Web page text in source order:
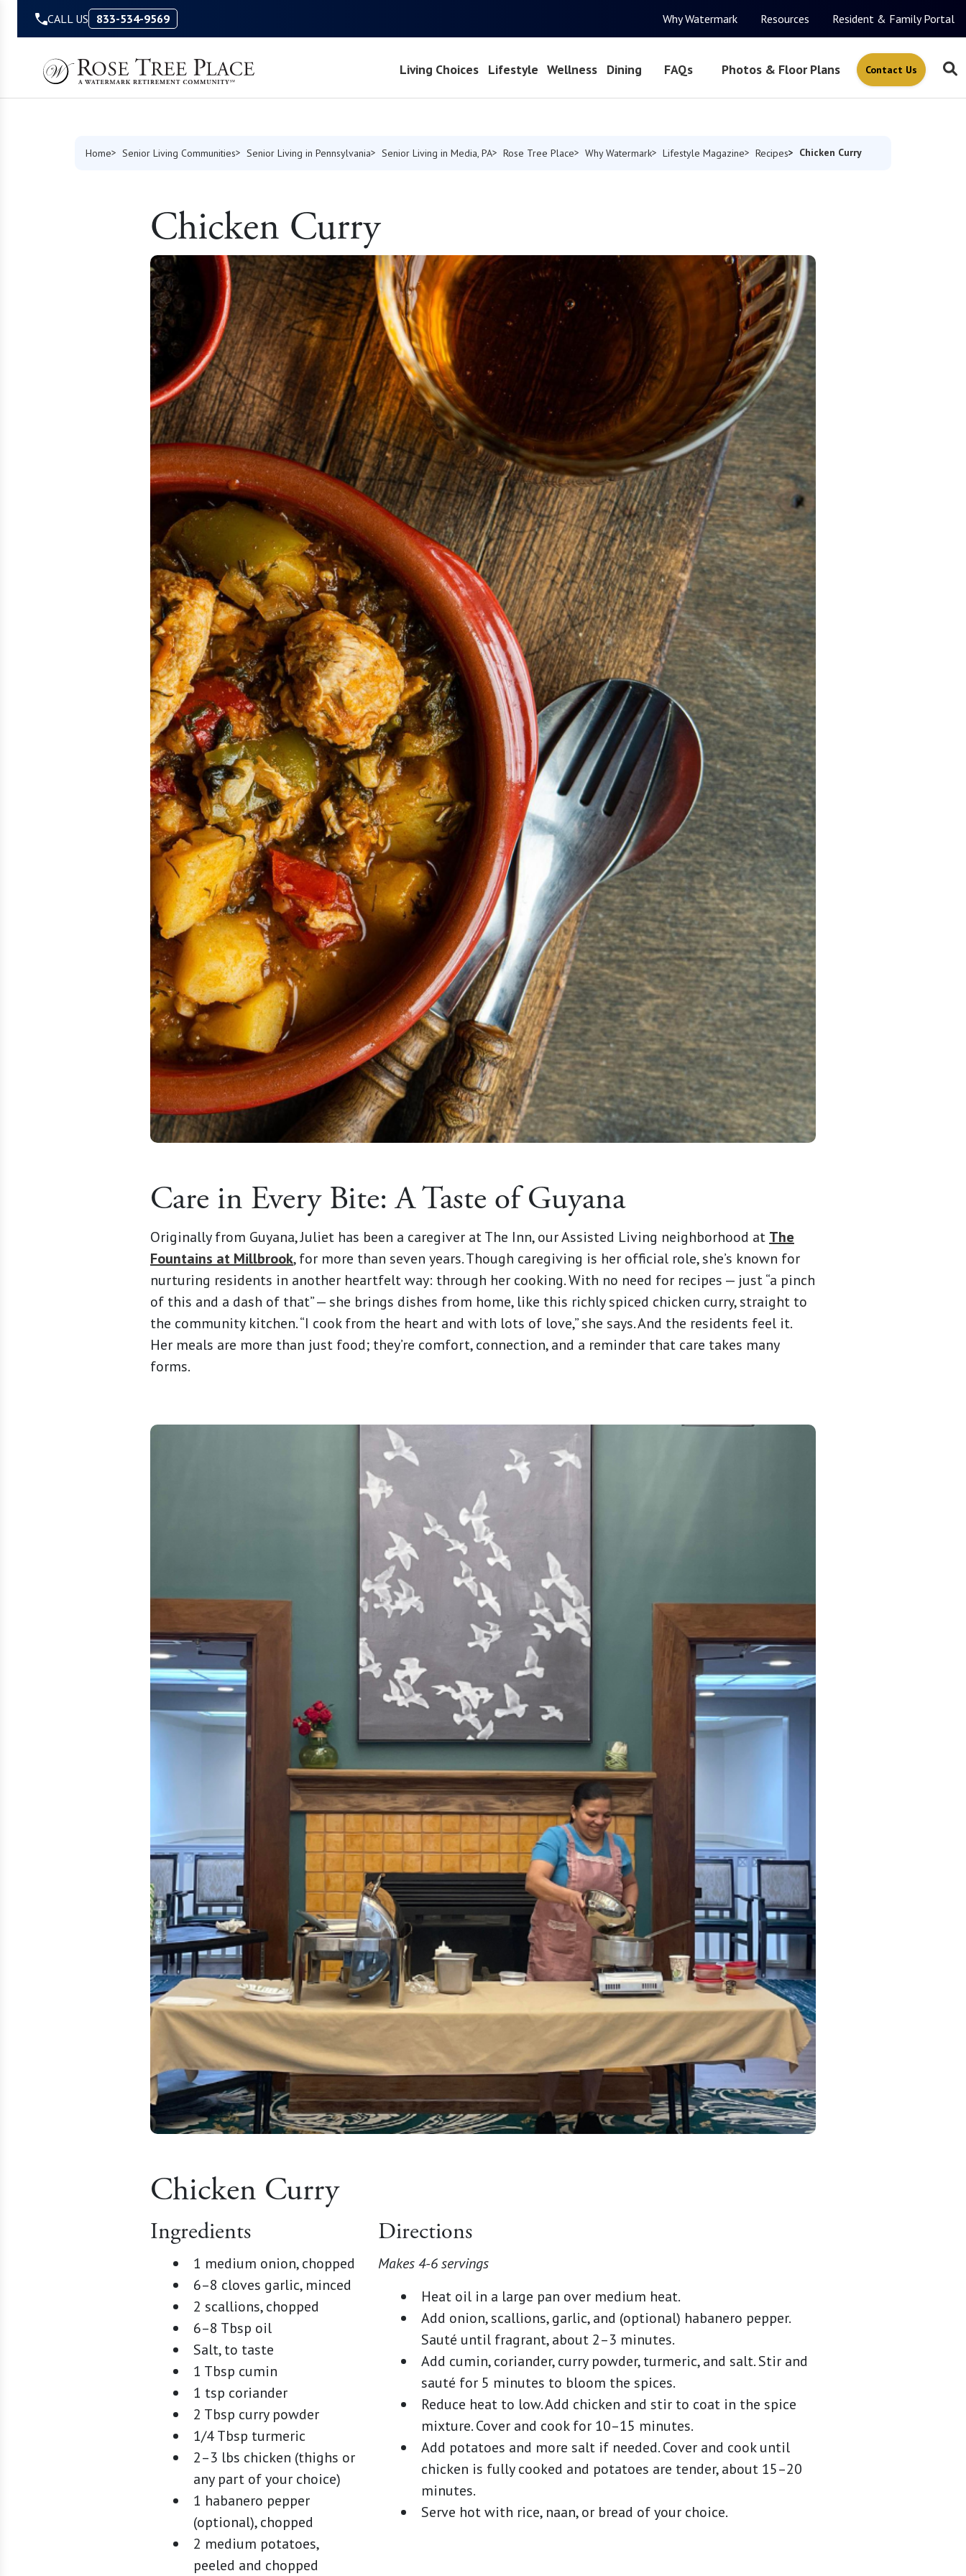
CALL US 833-534-9569 Why Watermark Resources Resident & Family Portal
Living Choices Lifestyle Wellness Dining FAQs Photos & Floor Plans Contact Us
Home Senior Living Communities Senior Living in Pennsylvania Senior Living in Media, PA Rose Tree Place Why Watermark Lifestyle Magazine Recipes Chicken Curry
Chicken Curry
Care in Every Bite: A Taste of Guyana
Originally from Guyana, Juliet has been a caregiver at The Inn, our Assisted Living neighborhood at The
Fountains at Millbrook, for more than seven years. Though caregiving is her official role, she’s known for
nurturing residents in another heartfelt way: through her cooking. With no need for recipes — just “a pinch
of this and a dash of that” — she brings dishes from home, like this richly spiced chicken curry, straight to
the community kitchen. “I cook from the heart and with lots of love,” she says. And the residents feel it.
Her meals are more than just food; they’re comfort, connection, and a reminder that care takes many
forms.
Chicken Curry
Ingredients
1 medium onion, chopped
6–8 cloves garlic, minced
2 scallions, chopped
6–8 Tbsp oil
Salt, to taste
1 Tbsp cumin
1 tsp coriander
2 Tbsp curry powder
1/4 Tbsp turmeric
2–3 lbs chicken (thighs or
any part of your choice)
1 habanero pepper
(optional), chopped
2 medium potatoes,
peeled and chopped
Directions
Makes 4-6 servings
Heat oil in a large pan over medium heat.
Add onion, scallions, garlic, and (optional) habanero pepper.
Sauté until fragrant, about 2–3 minutes.
Add cumin, coriander, curry powder, turmeric, and salt. Stir and
sauté for 5 minutes to bloom the spices.
Reduce heat to low. Add chicken and stir to coat in the spice
mixture. Cover and cook for 10–15 minutes.
Add potatoes and more salt if needed. Cover and cook until
chicken is fully cooked and potatoes are tender, about 15–20
minutes.
Serve hot with rice, naan, or bread of your choice.